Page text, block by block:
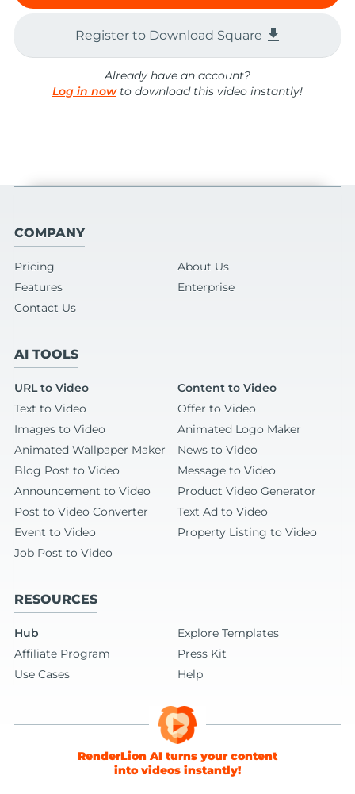
Register to Download Square file_download
Already have an account?
Log in nowto download this video instantly!
COMPANY
Pricing
About Us
Features
Enterprise
Contact Us
AI TOOLS
URL to Video
Content to Video
Text to Video
Offer to Video
Images to Video
Animated Logo Maker
Animated Wallpaper Maker
News to Video
Blog Post to Video
Message to Video
Announcement to Video
Product Video Generator
Post to Video Converter
Text Ad to Video
Event to Video
Property Listing to Video
Job Post to Video
RESOURCES
Hub
Explore Templates
Affiliate Program
Press Kit
Use Cases
Help
RenderLion AI turns your content
into videos instantly!